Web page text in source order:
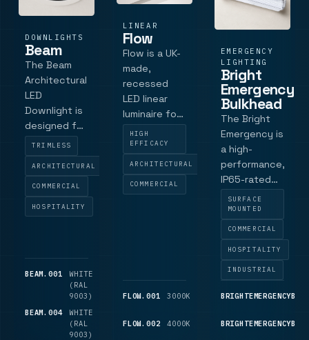
DOWNLIGHTS
Beam
The Beam
Architectural
LED
Downlight is
designed for
spaces that
require high-
quality,
focused
lighting with
minimal glare.
and an 81 mm
cut-out, this
downlight
offers a low-
TRIMLESS
ARCHITECTURAL
COMMERCIAL
HOSPITALITY
BEAM.001
WHITE
(RAL
9003)
BEAM.004
WHITE
(RAL
9003)
LINEAR
Flow
Flow is a UK-
made,
recessed
LED linear
luminaire for
low-glare
recessed
lighting for
offices,
schools, and
outputs, it
supports LG7
DALI dimming
HIGH
EFFICACY
ARCHITECTURAL
COMMERCIAL
FLOW.001 3000K
1,725
FLOW.002
4000K
1,825
EMERGENCY
LIGHTING
Bright
Emergency
Bulkhead
The Bright
Emergency is
a high-
performance,
IP65-rated
LED
emergency
bulkhead
luminaire
designed for
both indoor
applications.
SURFACE
MOUNTED
COMMERCIAL
HOSPITALITY
INDUSTRIAL